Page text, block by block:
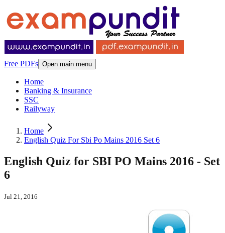
Free PDFs Open main menu
Home
Banking & Insurance
SSC
Railyway
Home
English Quiz For Sbi Po Mains 2016 Set 6
English Quiz for SBI PO Mains 2016 - Set
6
Jul 21, 2016